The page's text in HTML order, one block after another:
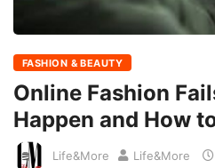
FASHION & BEAUTY
Online Fashion
Happen and How
Life&More Life&More